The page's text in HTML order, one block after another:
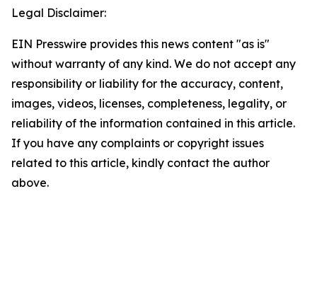
Legal Disclaimer:
EIN Presswire provides this news content "as is"
without warranty of any kind. We do not accept any
responsibility or liability for the accuracy, content,
images, videos, licenses, completeness, legality, or
reliability of the information contained in this article.
If you have any complaints or copyright issues
related to this article, kindly contact the author
above.